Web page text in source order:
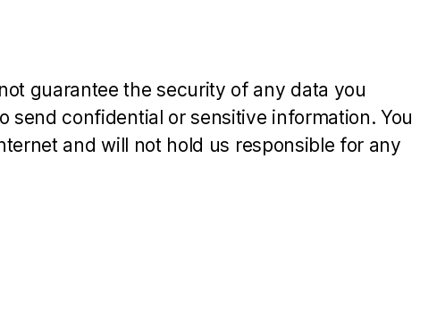
guarantee the security of any data you
send confidential or sensitive information. You
and will not hold us responsible for any